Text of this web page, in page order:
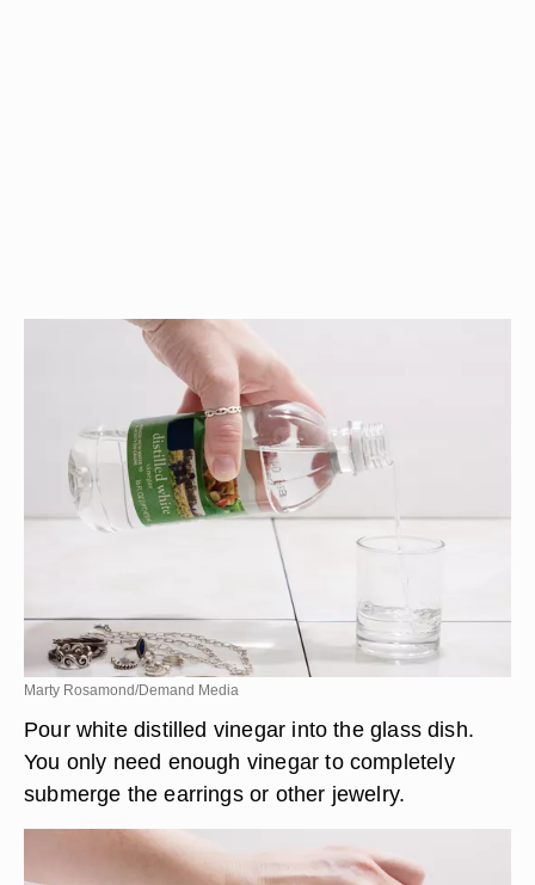
Marty Rosamond/Demand Media
Pour white distilled vinegar into the glass dish.
You only need enough vinegar to completely
submerge the earrings or other jewelry.